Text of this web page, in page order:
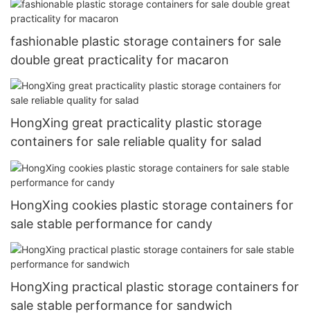
fashionable plastic storage containers for sale
double great practicality for macaron
HongXing great practicality plastic storage
containers for sale reliable quality for salad
HongXing cookies plastic storage containers for
sale stable performance for candy
HongXing practical plastic storage containers for
sale stable performance for sandwich